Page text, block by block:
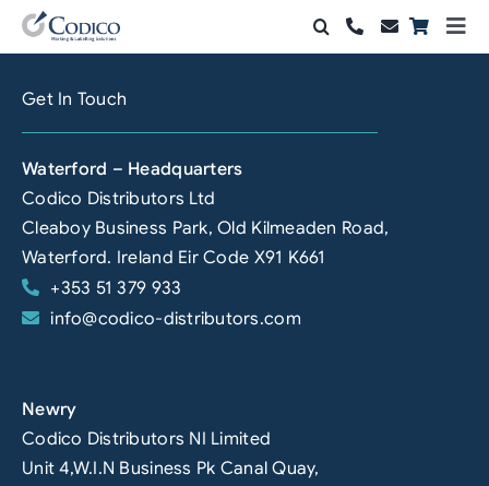
Skip
to
Solutions
Automation & Vision
Support & Services
Company
Search
for:
Get In Touch
Waterford – Headquarters
Codico Distributors Ltd
Cleaboy Business Park, Old Kilmeaden Road,
Waterford. Ireland Eir Code X91 K661
+353 51 379 933
info@codico-distributors.com
Newry
Codico Distributors NI Limited
Unit 4,W.I.N Business Pk Canal Quay,